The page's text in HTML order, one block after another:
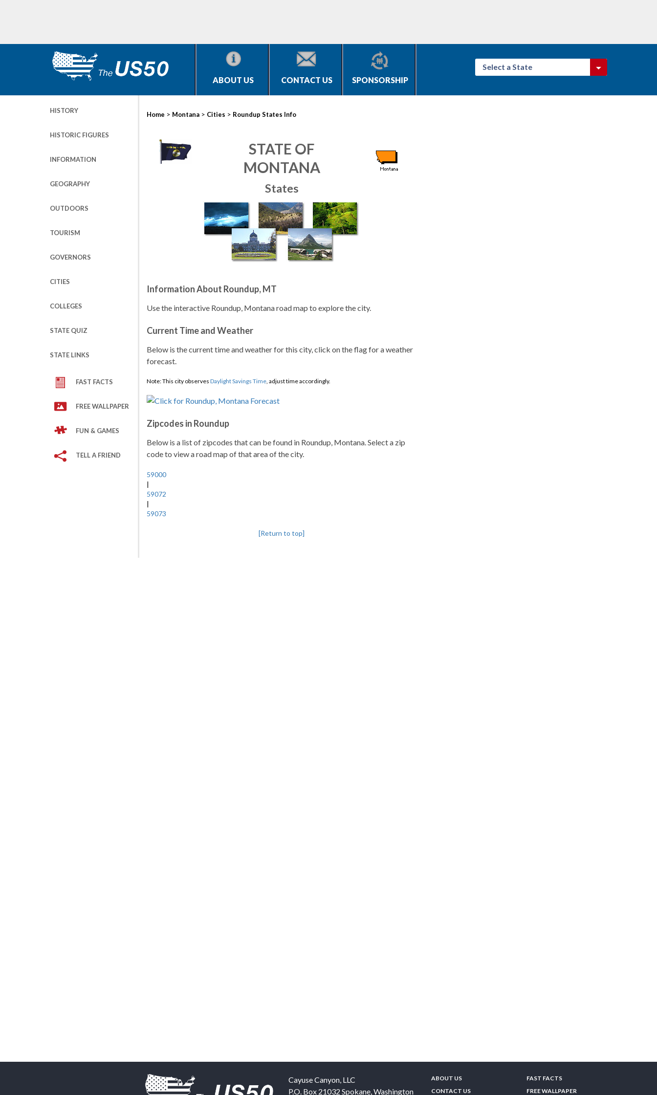
ABOUT US CONTACT US SPONSORSHIP
Select a State
HISTORY
HISTORIC FIGURES
INFORMATION
GEOGRAPHY
OUTDOORS
TOURISM
GOVERNORS
CITIES
COLLEGES
STATE QUIZ
STATE LINKS
FAST FACTS
FREE WALLPAPER
FUN & GAMES
TELL A FRIEND
Home > Montana > Cities > Roundup States Info
STATE OF
MONTANA
States
Information About Roundup, MT
Use the interactive Roundup, Montana road map to explore the city.
Current Time and Weather
Below is the current time and weather for this city, click on the flag for a weather
forecast.
Note: This city observes Daylight Savings Time, adjust time accordingly.
Zipcodes in Roundup
Below is a list of zipcodes that can be found in Roundup, Montana. Select a zip
code to view a road map of that area of the city.
59000
|
59072
|
59073
[Return to top]
Cayuse Canyon, LLC
P.O. Box 21032 Spokane,Washington
ABOUT US
CONTACT US
FAST FACTS
FREE WALLPAPER